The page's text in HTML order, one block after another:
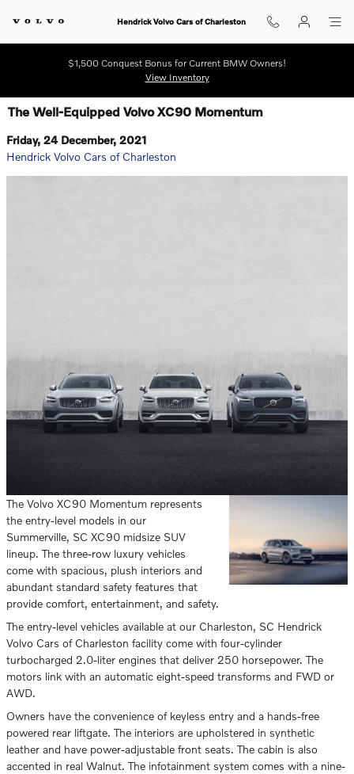
Hendrick Volvo Cars of Charleston
$1,500 Conquest Bonus for Current BMW Owners!
View Inventory
The Well-Equipped Volvo XC90 Momentum
Friday, 24 December, 2021
Hendrick Volvo Cars of Charleston
The Volvo XC90 Momentum represents
the entry-level models in our
Summerville, SC XC90 midsize SUV
lineup. The three-row luxury vehicles
come with spacious, plush interiors and
abundant standard safety features that
provide comfort, entertainment, and safety.
The entry-level vehicles available at our Charleston, SC Hendrick
Volvo Cars of Charleston facility come with four-cylinder
turbocharged 2.0-liter engines that deliver 250 horsepower. The
motors link with an automatic eight-speed transforms and FWD or
AWD.
Owners have the convenience of keyless entry and a hands-free
powered rear liftgate. The interiors are upholstered in synthetic
leather and have power-adjustable front seats. The cabin is also
accented in real Walnut. The infotainment system comes with a nine-